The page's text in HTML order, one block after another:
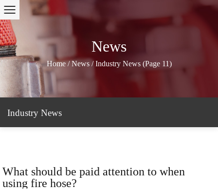
News
Home/News/Industry News(Page 11)
Industry News
What should be paid attention to when
using fire hose?